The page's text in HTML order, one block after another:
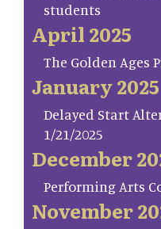
students
April 2025
The Golden Ages
January 2025
Delayed Start
1/21/2025
December
Performing Arts
November